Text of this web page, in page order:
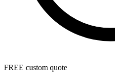
FREE custom quote